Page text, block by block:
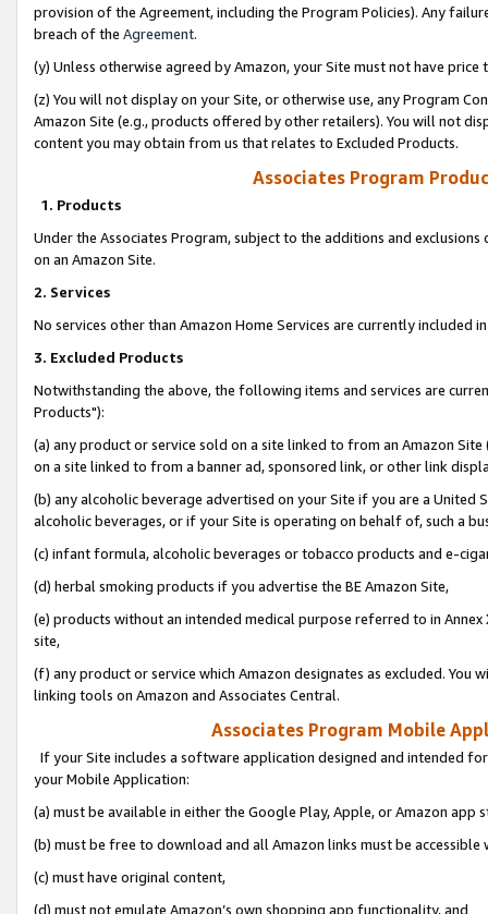
provision of the Agreement, including the Program Policies). Any
breach of the Agreement.
(y) Unless otherwise agreed by Amazon, your Site must not have
(z) You will not display on your Site, or otherwise use, any Program
Amazon Site (e.g., products offered by other retailers). You will not
content you may obtain from us that relates to Excluded Products.
Associates Program
1. Products
Under the Associates Program, subject to the additions and
on an Amazon Site.
2. Services
No services other than Amazon Home Services are currently included
3. Excluded Products
Notwithstanding the above, the following items and services are
Products"):
(a) any product or service sold on a site linked to from an Amazon
on a site linked to from a banner ad, sponsored link, or other link
(b) any alcoholic beverage advertised on your Site if you are a
alcoholic beverages, or if your Site is operating on behalf of, such a
(c) infant formula, alcoholic beverages or tobacco products and e-
(d) herbal smoking products if you advertise the BE Amazon Site,
(e) products without an intended medical purpose referred to in
site,
(f) any product or service which Amazon designates as excluded. You
linking tools on Amazon and Associates Central.
Associates Program Mobile
If your Site includes a software application designed and intended
your Mobile Application:
(a) must be available in either the Google Play, Apple, or Amazon app
(b) must be free to download and all Amazon links must be
(c) must have original content,
(d) must not emulate Amazon’s own shopping app functionality, and